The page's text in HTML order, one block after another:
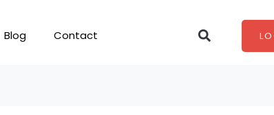
Blog Contact Search